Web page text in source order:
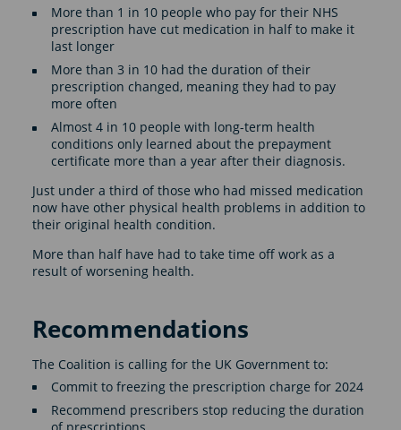
More than 1 in 10 people who pay for their NHS
prescription have cut medication in half to make it
last longer
More than 3 in 10 had the duration of their
prescription changed, meaning they had to pay
more often
Almost 4 in 10 people with long-term health
conditions only learned about the prepayment
certificate more than a year after their diagnosis.
Just under a third of those who had missed medication
now have other physical health problems in addition to
their original health condition.
More than half have had to take time off work as a
result of worsening health.
Recommendations
The Coalition is calling for the UK Government to:
Commit to freezing the prescription charge for 2024
Recommend prescribers stop reducing the duration